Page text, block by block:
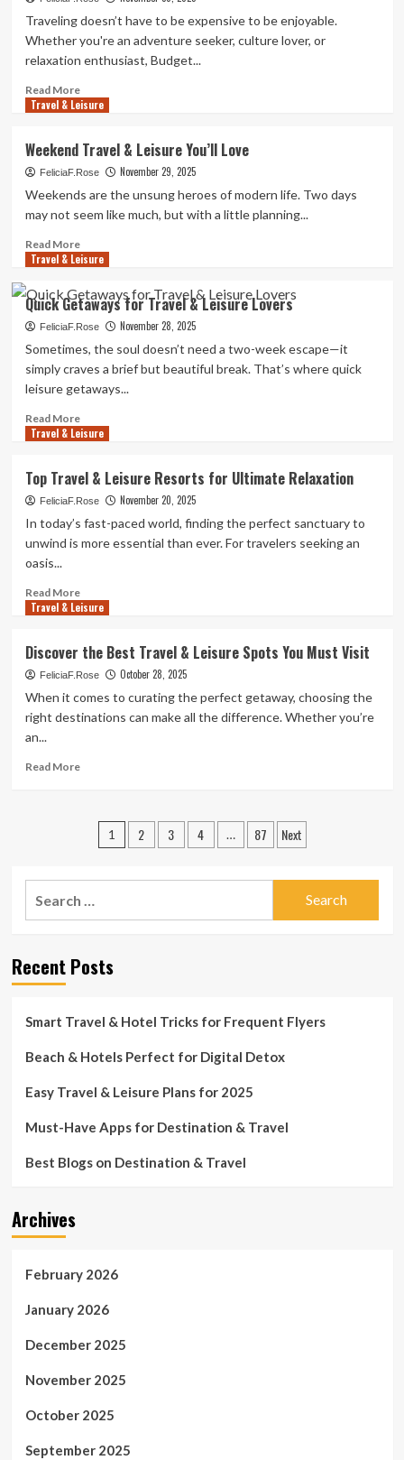
Travel
Leisure
Adventures
Traveling doesn’t have to be expensive to be enjoyable.
Whether you're an adventure seeker, culture lover, or
relaxation enthusiast, Budget...
Read MoreRead
more
Friendly
Travel
&
Ideas
for
Your
Trip
Travel & Leisure
Weekend Travel & Leisure You’ll Love
FeliciaF.Rose November 29, 2025
Weekends are the unsung heroes of modern life. Two days
may not seem like much, but with a little planning...
Read MoreRead
more
Weekend
Travel
&
Leisure
Love
Travel & Leisure
Quick Getaways for Travel & Leisure Lovers
FeliciaF.Rose November 28, 2025
Sometimes, the soul doesn’t need a two-week escape—it
simply craves a brief but beautiful break. That’s where quick
leisure getaways...
Read MoreRead
more
Getaways
for
Travel
Leisure
Travel & Leisure
Top Travel & Leisure Resorts for Ultimate Relaxation
FeliciaF.Rose November 20, 2025
In today’s fast-paced world, finding the perfect sanctuary to
unwind is more essential than ever. For travelers seeking an
oasis...
Read MoreRead
more
Travel
&
Leisure
for
Travel & Leisure
Discover the Best Travel & Leisure Spots You Must Visit
FeliciaF.Rose October 28, 2025
When it comes to curating the perfect getaway, choosing the
right destinations can make all the difference. Whether you’re
an...
Read MoreRead
Best
&
Leisure
Spots
Visit
Posts
1 2 3 4 … 87 Next
Recent Posts
Smart Travel & Hotel Tricks for Frequent Flyers
Beach & Hotels Perfect for Digital Detox
Easy Travel & Leisure Plans for 2025
Must-Have Apps for Destination & Travel
Best Blogs on Destination & Travel
Archives
February 2026
January 2026
December 2025
November 2025
October 2025
September 2025